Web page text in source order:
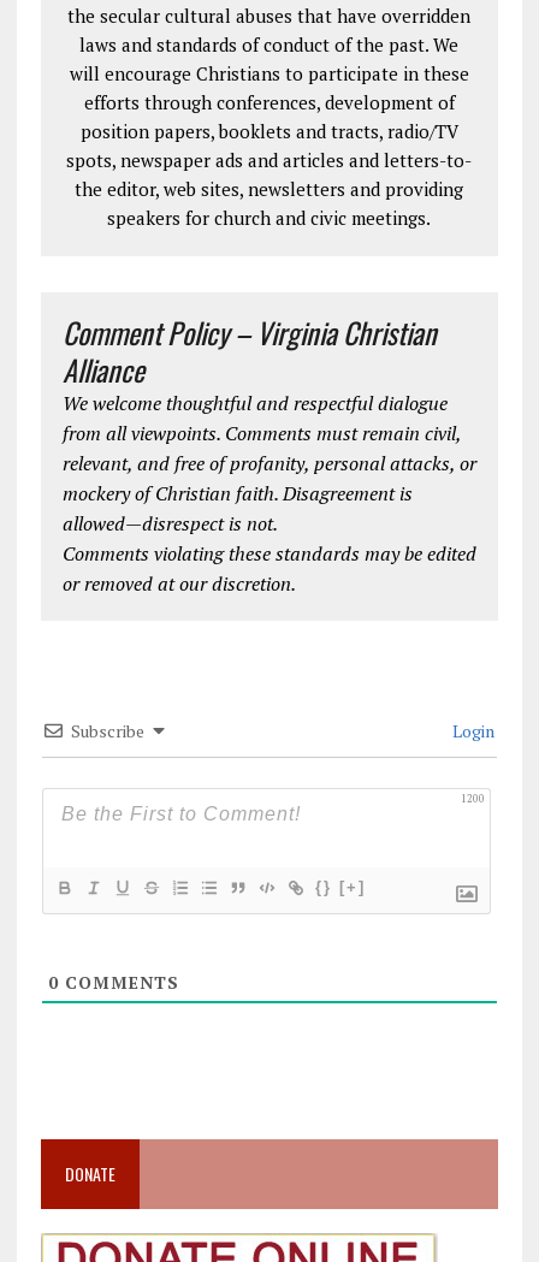
the secular cultural abuses that have overridden
laws and standards of conduct of the past. We
will encourage Christians to participate in these
efforts through conferences, development of
position papers, booklets and tracts, radio/TV
spots, newspaper ads and articles and letters-to-
the editor, web sites, newsletters and providing
speakers for church and civic meetings.
Comment Policy – Virginia Christian
Alliance
We welcome thoughtful and respectful dialogue
from all viewpoints. Comments must remain civil,
relevant, and free of profanity, personal attacks, or
mockery of Christian faith. Disagreement is
allowed—disrespect is not.
Comments violating these standards may be edited
or removed at our discretion.
Subscribe Login
1200
{} [+]
0COMMENTS
DONATE